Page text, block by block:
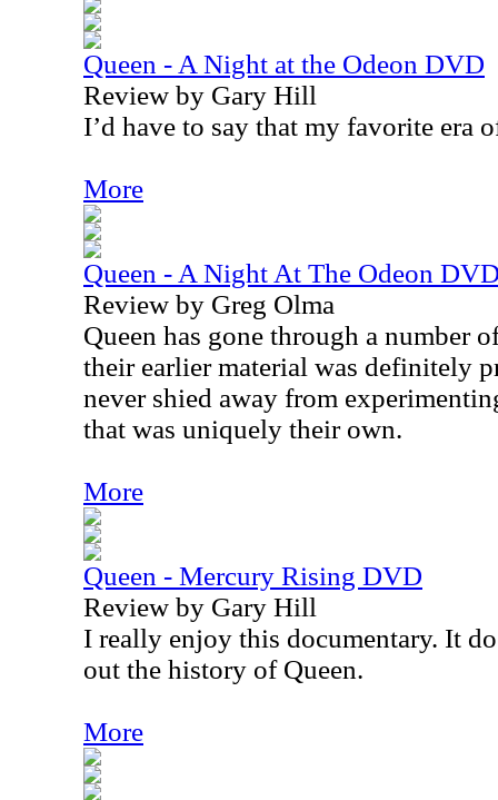
Queen - A Night at the Odeon DVD
Review by Gary Hill
I’d have to say that my favorite era
More
Queen - A Night At The Odeon
Review by Greg Olma
Queen has gone through a number
their earlier material was definitely
never shied away from
that was uniquely their own.
More
Queen - Mercury Rising DVD
Review by Gary Hill
I really enjoy this documentary. It
out the history of Queen.
More